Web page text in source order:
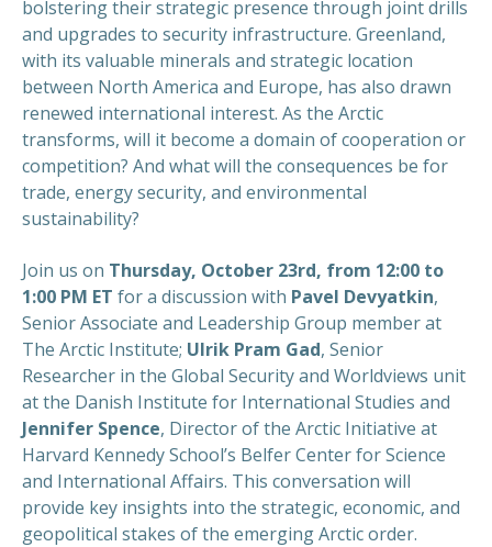
bolstering their strategic presence through joint drills
and upgrades to security infrastructure. Greenland,
with its valuable minerals and strategic location
between North America and Europe, has also drawn
renewed international interest. As the Arctic
transforms, will it become a domain of cooperation or
competition? And what will the consequences be for
trade, energy security, and environmental
sustainability?
Join us on Thursday, October 23rd, from 12:00 to
1:00 PM ET for a discussion with Pavel Devyatkin,
Senior Associate and Leadership Group member at
The Arctic Institute; Ulrik Pram Gad, Senior
Researcher in the Global Security and Worldviews unit
at the Danish Institute for International Studies and
Jennifer Spence, Director of the Arctic Initiative at
Harvard Kennedy School’s Belfer Center for Science
and International Affairs. This conversation will
provide key insights into the strategic, economic, and
geopolitical stakes of the emerging Arctic order.